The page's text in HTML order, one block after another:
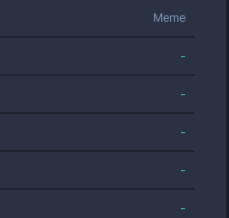
Meme
-
-
-
-
-